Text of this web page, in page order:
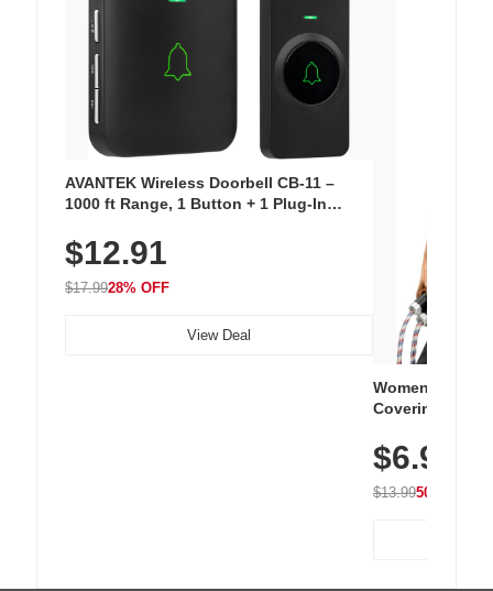
AVANTEK Wireless Doorbell CB-11 –
1000 ft Range, 1 Button + 1 Plug-In
Chimes, Waterproof, 3-Year Battery
$12.91
$17.9928% OFF
View Deal
Women's
Covering
Athletic,
Wear
$6.99
$13.9950% OFF